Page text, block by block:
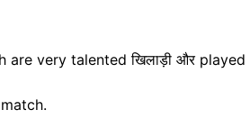
very talented खिलाड़ी और played